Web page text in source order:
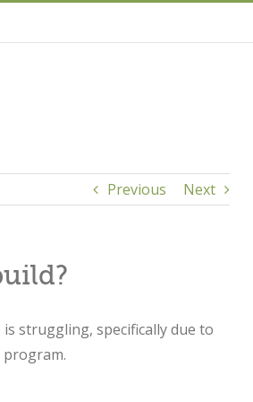
Previous Next
struggling, specifically due to
program.